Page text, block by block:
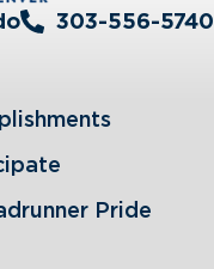
303-556-5740
Pride